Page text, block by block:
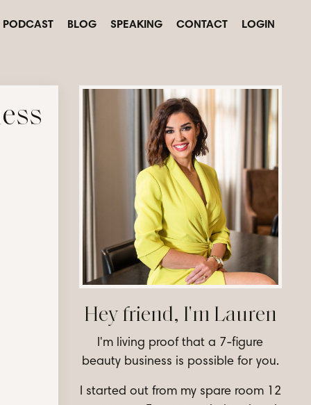
PODCAST BLOG SPEAKING CONTACT LOGIN
Hey friend, I'm Lauren
I'm living proof that a 7-figure
beauty business is possible for you.
I started out from my spare room 12